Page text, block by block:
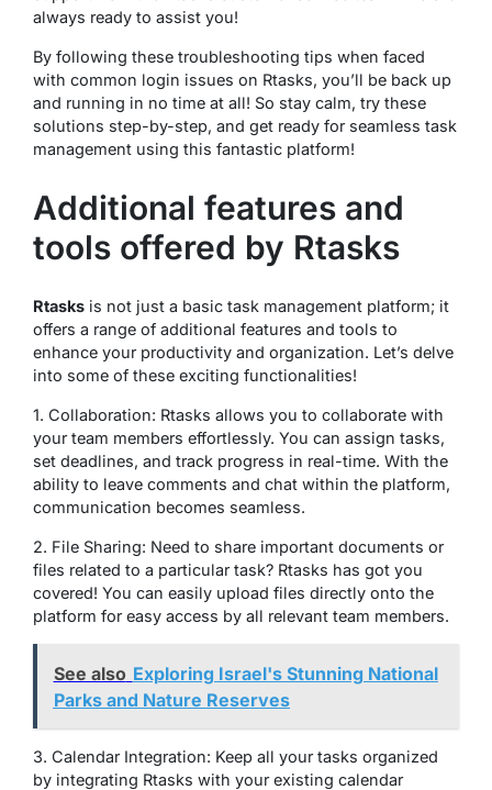
always ready to assist you!
By following these troubleshooting tips when faced
with common login issues on Rtasks, you’ll be back up
and running in no time at all! So stay calm, try these
solutions step-by-step, and get ready for seamless task
management using this fantastic platform!
Additional features and
tools offered by Rtasks
Rtasks is not just a basic task management platform; it
offers a range of additional features and tools to
enhance your productivity and organization. Let’s delve
into some of these exciting functionalities!
1. Collaboration: Rtasks allows you to collaborate with
your team members effortlessly. You can assign tasks,
set deadlines, and track progress in real-time. With the
ability to leave comments and chat within the platform,
communication becomes seamless.
2. File Sharing: Need to share important documents or
files related to a particular task? Rtasks has got you
covered! You can easily upload files directly onto the
platform for easy access by all relevant team members.
See also Exploring Israel's Stunning National
Parks and Nature Reserves
3. Calendar Integration: Keep all your tasks organized
by integrating Rtasks with your existing calendar